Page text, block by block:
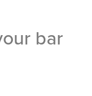
bar